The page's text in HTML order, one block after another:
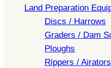
Land Preparation
Discs / Harrows
Graders / Dam
Ploughs
Rippers /